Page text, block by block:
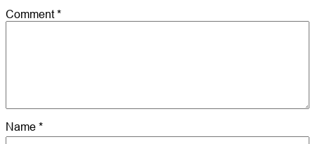
Comment*
Name *